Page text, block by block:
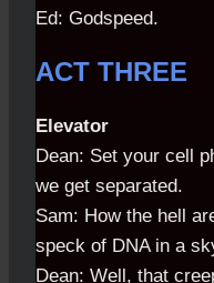
Ed: Godspeed.
ACT THREE
Elevator
Dean: Set your cell
we get separated.
Sam: How the hell
speck of DNA in a
Dean: Well, that